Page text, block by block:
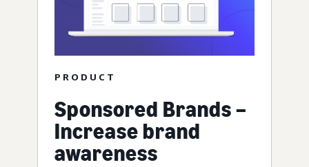
PRODUCT
Sponsored Brands –
Increase brand
awareness